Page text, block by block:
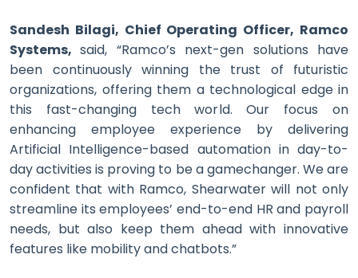
Sandesh Bilagi, Chief Operating Officer, Ramco
Systems,said, “Ramco’s next-gen solutions have
been continuously winning the trust of futuristic
organizations, offering them a technological edge in
this fast-changing tech world. Our focus on
enhancing employee experience by delivering
Artificial Intelligence-based automation in day-to-
day activities is proving to be a gamechanger. We are
confident that with Ramco, Shearwater will not only
streamline its employees’ end-to-end HR and payroll
needs, but also keep them ahead with innovative
features like mobility and chatbots.”